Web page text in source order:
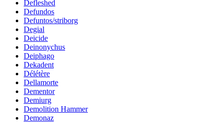
Defleshed
Defundos
Defuntos/striborg
Degial
Deicide
Deinonychus
Deiphago
Dekadent
Délétère
Dellamorte
Dementor
Demiurg
Demolition Hammer
Demonaz